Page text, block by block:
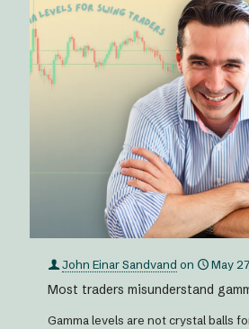
John Einar Sandvand on May
Most traders misunderstand
Gamma levels are not crystal balls